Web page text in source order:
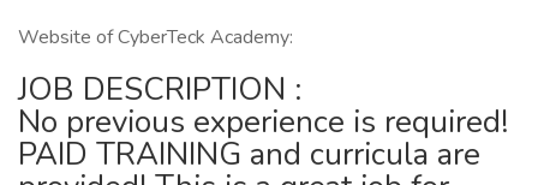
Website of CyberTeck Academy:
JOB DESCRIPTION :
No previous experience is required!
PAID TRAINING and curricula are